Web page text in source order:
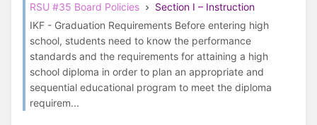
RSU #35 Board Policies
Section I – Instruction
IKF - Graduation Requirements Before entering high
school, students need to know the performance
standards and the requirements for attaining a high
school diploma in order to plan an appropriate and
sequential educational program to meet the diploma
requirem...